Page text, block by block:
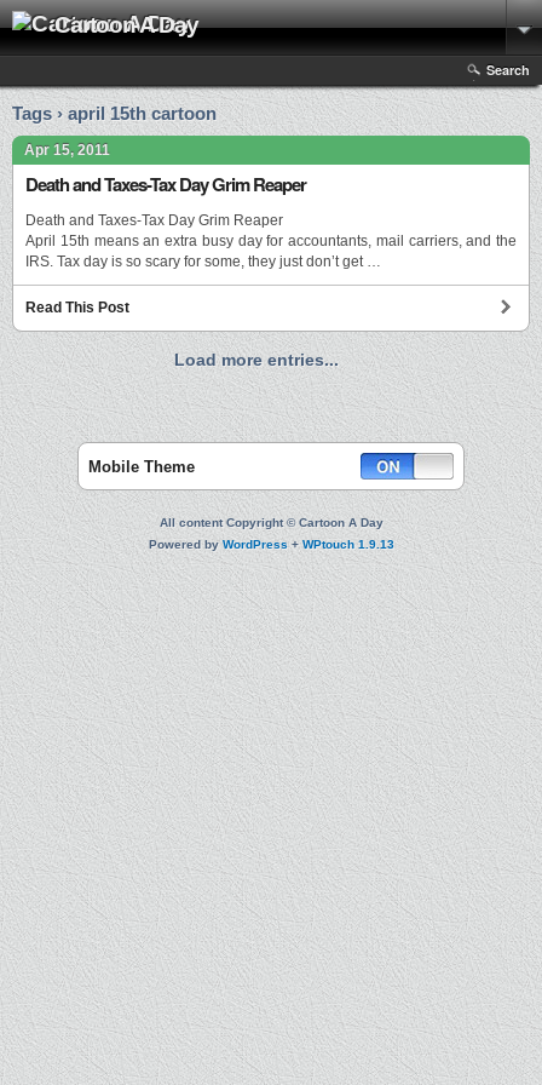
Cartoon A Day
Search
Tags › april 15th cartoon
Apr 15, 2011
Death and Taxes-Tax Day Grim Reaper
Death and Taxes-Tax Day Grim Reaper
April 15th means an extra busy day for accountants, mail carriers, and the
IRS. Tax day is so scary for some, they just don’t get …
Read This Post
Load more entries...
Mobile Theme
All content Copyright © Cartoon A Day
Powered byWordPress+WPtouch 1.9.13